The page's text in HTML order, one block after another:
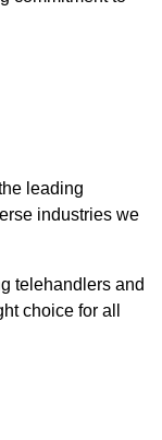
leading
industries we
telehandlers and
choice for all